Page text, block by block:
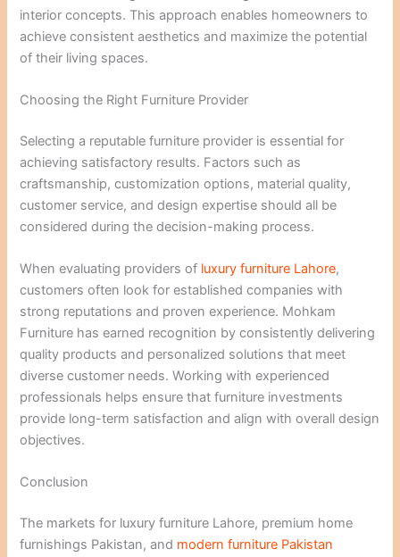
interior concepts. This approach enables homeowners to
achieve consistent aesthetics and maximize the potential
of their living spaces.
Choosing the Right Furniture Provider
Selecting a reputable furniture provider is essential for
achieving satisfactory results. Factors such as
craftsmanship, customization options, material quality,
customer service, and design expertise should all be
considered during the decision-making process.
When evaluating providers of luxury furniture Lahore,
customers often look for established companies with
strong reputations and proven experience. Mohkam
Furniture has earned recognition by consistently delivering
quality products and personalized solutions that meet
diverse customer needs. Working with experienced
professionals helps ensure that furniture investments
provide long-term satisfaction and align with overall design
objectives.
Conclusion
The markets for luxury furniture Lahore, premium home
furnishings Pakistan, and modern furniture Pakistan